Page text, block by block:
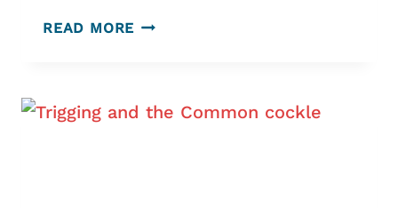
READ MORE HELFORD’S
ITS